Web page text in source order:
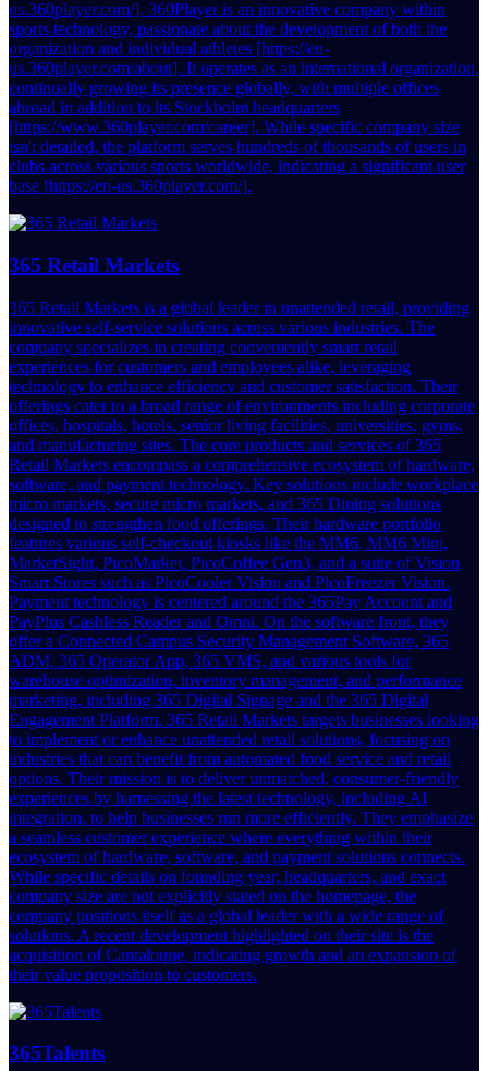
us.360player.com/]. 360Player is an innovative company within
sports technology, passionate about the development of both the
organization and individual athletes [https://en-
us.360player.com/about]. It operates as an international organization,
continually growing its presence globally, with multiple offices
abroad in addition to its Stockholm headquarters
[https://www.360player.com/career]. While specific company size
isn't detailed, the platform serves hundreds of thousands of users in
clubs across various sports worldwide, indicating a significant user
base [https://en-us.360player.com/].
365 Retail Markets
365 Retail Markets is a global leader in unattended retail, providing
innovative self-service solutions across various industries. The
company specializes in creating conveniently smart retail
experiences for customers and employees alike, leveraging
technology to enhance efficiency and customer satisfaction. Their
offerings cater to a broad range of environments including corporate
offices, hospitals, hotels, senior living facilities, universities, gyms,
and manufacturing sites. The core products and services of 365
Retail Markets encompass a comprehensive ecosystem of hardware,
software, and payment technology. Key solutions include workplace
micro markets, secure micro markets, and 365 Dining solutions
designed to strengthen food offerings. Their hardware portfolio
features various self-checkout kiosks like the MM6, MM6 Mini,
MarketSight, PicoMarket, PicoCoffee Gen3, and a suite of Vision
Smart Stores such as PicoCooler Vision and PicoFreezer Vision.
Payment technology is centered around the 365Pay Account and
PayPlus Cashless Reader and Omni. On the software front, they
offer a Connected Campus Security Management Software, 365
ADM, 365 Operator App, 365 VMS, and various tools for
warehouse optimization, inventory management, and performance
marketing, including 365 Digital Signage and the 365 Digital
Engagement Platform. 365 Retail Markets targets businesses looking
to implement or enhance unattended retail solutions, focusing on
industries that can benefit from automated food service and retail
options. Their mission is to deliver unmatched, consumer-friendly
experiences by harnessing the latest technology, including AI
integration, to help businesses run more efficiently. They emphasize
a seamless customer experience where everything within their
ecosystem of hardware, software, and payment solutions connects.
While specific details on founding year, headquarters, and exact
company size are not explicitly stated on the homepage, the
company positions itself as a global leader with a wide range of
solutions. A recent development highlighted on their site is the
acquisition of Cantaloupe, indicating growth and an expansion of
their value proposition to customers.
365Talents